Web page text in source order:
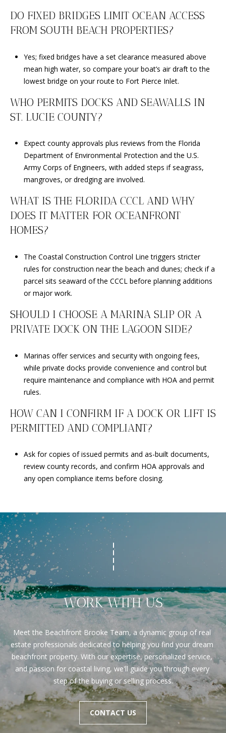
DO FIXED BRIDGES LIMIT OCEAN ACCESS
FROM SOUTH BEACH PROPERTIES?
Yes; fixed bridges have a set clearance measured above
mean high water, so compare your boat’s air draft to the
lowest bridge on your route to Fort Pierce Inlet.
WHO PERMITS DOCKS AND SEAWALLS IN
ST. LUCIE COUNTY?
Expect county approvals plus reviews from the Florida
Department of Environmental Protection and the U.S.
Army Corps of Engineers, with added steps if seagrass,
mangroves, or dredging are involved.
WHAT IS THE FLORIDA CCCL AND WHY
DOES IT MATTER FOR OCEANFRONT
HOMES?
The Coastal Construction Control Line triggers stricter
rules for construction near the beach and dunes; check if a
parcel sits seaward of the CCCL before planning additions
or major work.
SHOULD I CHOOSE A MARINA SLIP OR A
PRIVATE DOCK ON THE LAGOON SIDE?
Marinas offer services and security with ongoing fees,
while private docks provide convenience and control but
require maintenance and compliance with HOA and permit
rules.
HOW CAN I CONFIRM IF A DOCK OR LIFT IS
PERMITTED AND COMPLIANT?
Ask for copies of issued permits and as-built documents,
review county records, and confirm HOA approvals and
any open compliance items before closing.
WORK WITH US
Meet the Beachfront Brooke Team, a dynamic group of real
estate professionals dedicated to helping you find your dream
beachfront property. With our expertise, personalized service,
and passion for coastal living, we'll guide you through every
step of the buying or selling process.
CONTACT US